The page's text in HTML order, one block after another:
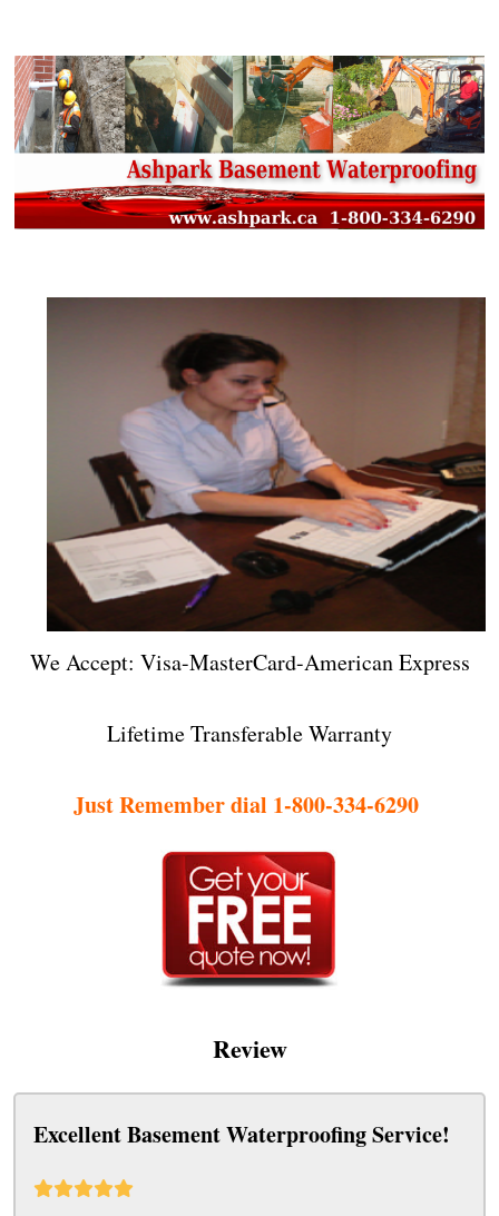
We Accept: Visa-MasterCard-American Express
Lifetime Transferable Warranty
Just Remember dial 1-800-334-6290
Review
Excellent Basement Waterproofing Service!